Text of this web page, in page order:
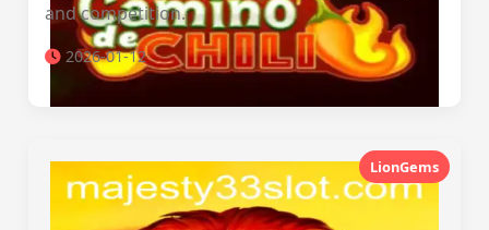
and competition.
2026-01-12
LionGems